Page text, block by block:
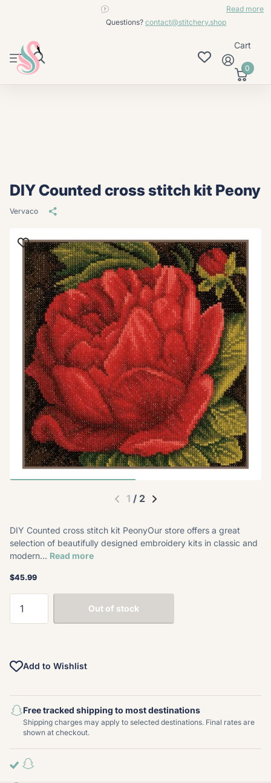
Questions? contact@stitchery.shop
Read more
contact@stitchery.shop
Cart
0
DIY Counted cross stitch kit Peony
Vervaco
1 / 2
DIY Counted cross stitch kit PeonyOur store offers a great
selection of beautifully designed embroidery kits in classic and
modern... Read more
$45.99
Out of stock
Add to Wishlist
Free tracked shipping to most destinations
Shipping charges may apply to selected destinations. Final rates are
shown at checkout.